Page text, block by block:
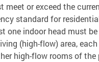
meet or exceed the
standard for
one indoor head must
(high-flow) area,
high-flow rooms of the